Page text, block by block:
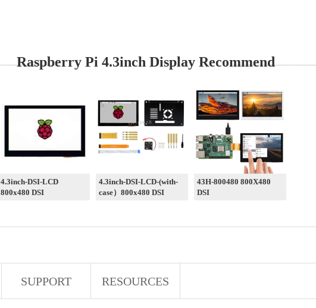
Raspberry Pi 4.3inch Display Recommend
4.3inch-DSI-LCD
800x480 DSI
4.3inch-DSI-LCD-(with-
case）800x480 DSI
43H-800480 800X480
DSI
SUPPORT RESOURCES